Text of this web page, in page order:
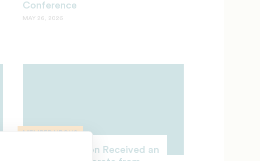
Conference
MAY 26, 2026
MEMBER HBCUS
Michael Jackson Received an